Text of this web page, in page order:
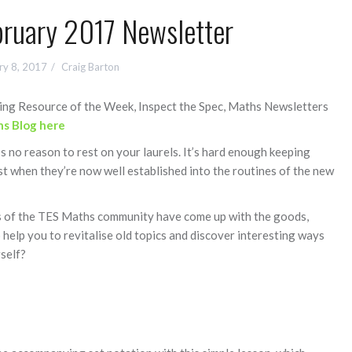
2017 Newsletter
8, 2017 Craig Barton
Resource of the Week, Inspect the Spec, Maths Newsletters
Blog here
no reason to rest on your laurels. It’s hard enough keeping
they’re now well established into the routines of the new
the TES Maths community have come up with the goods,
you to revitalise old topics and discover interesting ways